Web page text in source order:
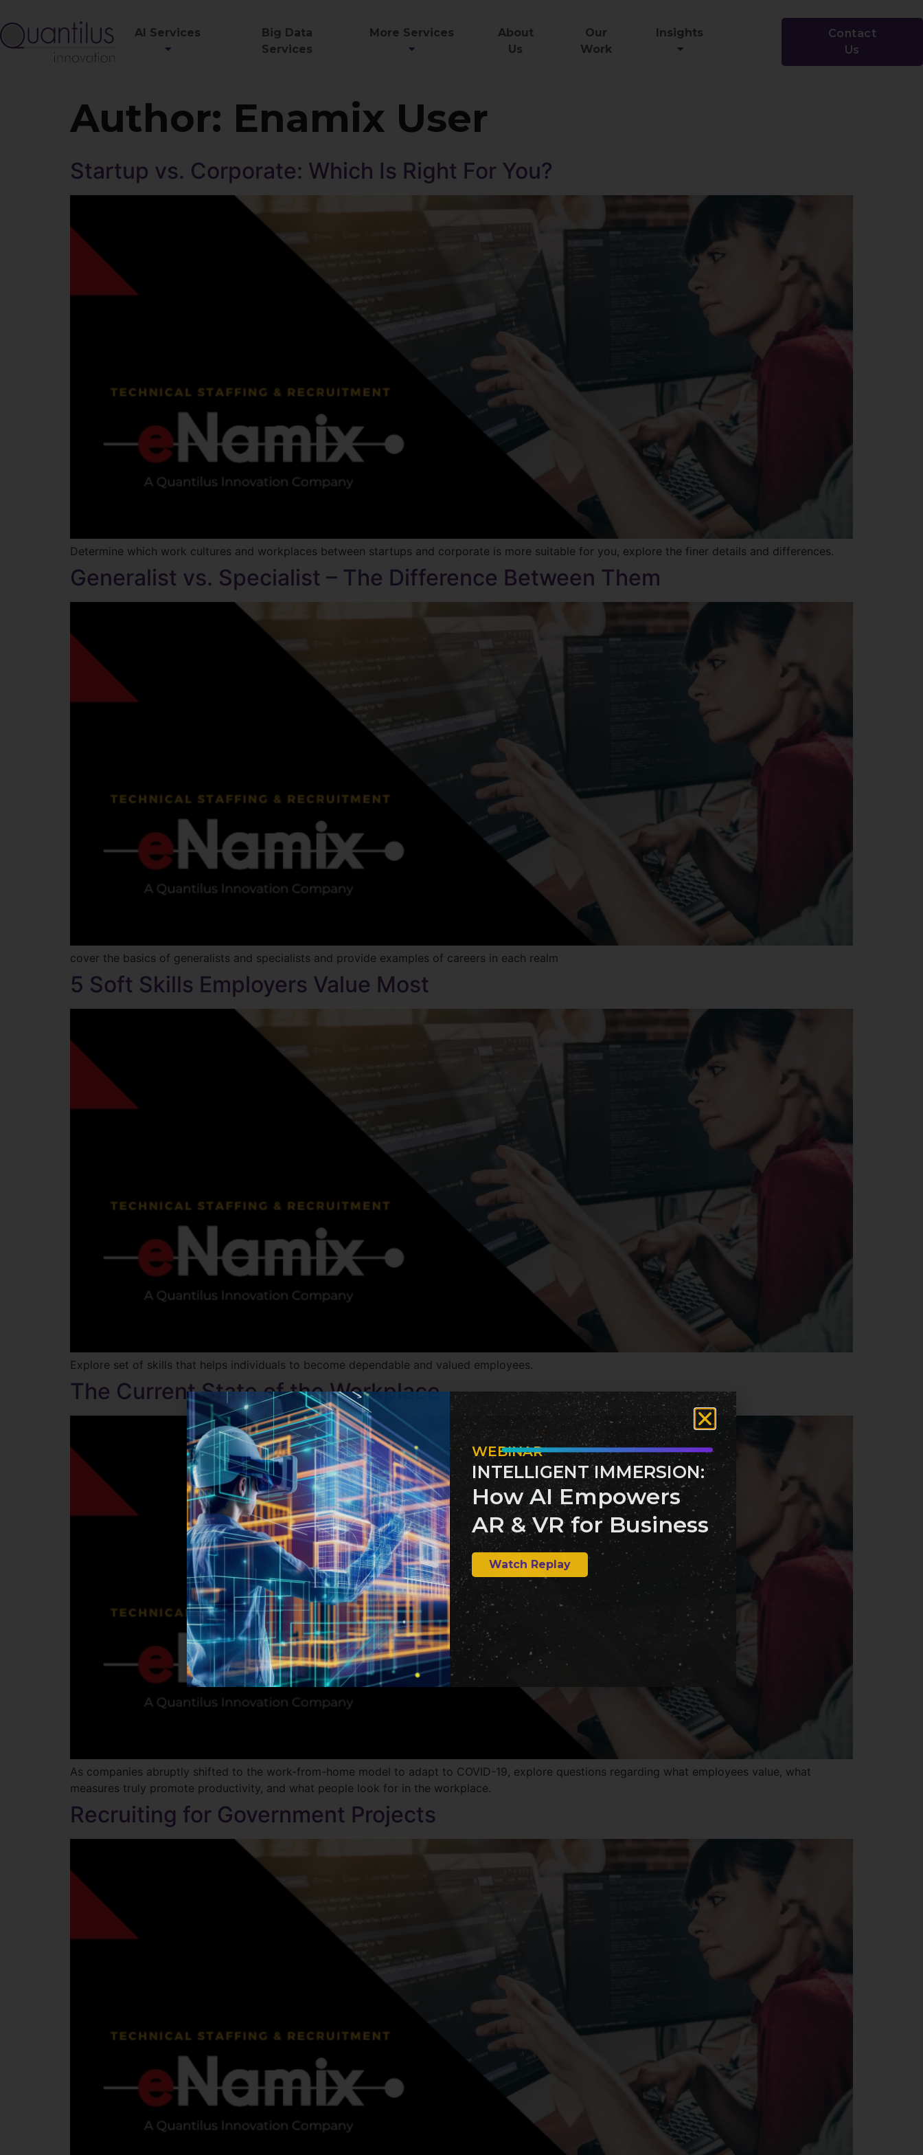
AI Services
Big Data
Services
More Services
About
Us
Our
Work
Insights
Contact
Us
Author: Enamix User
Startup vs. Corporate: Which Is Right For You?
Determine which work cultures and workplaces between startups and corporate is more suitable for you, explore the finer details and differences.
Generalist vs. Specialist – The Difference Between Them
cover the basics of generalists and specialists and provide examples of careers in each realm
5 Soft Skills Employers Value Most
Explore set of skills that helps individuals to become dependable and valued employees.
The Current State of the Workplace
As companies abruptly shifted to the work-from-home model to adapt to COVID-19, explore questions regarding what employees value, what
measures truly promote productivity, and what people look for in the workplace.
Recruiting for Government Projects
WEBINAR
INTELLIGENT IMMERSION:
How AI Empowers
AR & VR for Business
Watch Replay